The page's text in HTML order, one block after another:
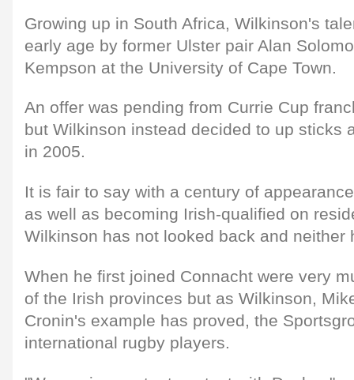
Growing up in South Africa, Wilkinson's
early age by former Ulster pair Alan
Kempson at the University of Cape Town.
An offer was pending from Currie Cup
but Wilkinson instead decided to up sticks
in 2005.
It is fair to say with a century of
as well as becoming Irish-qualified on
Wilkinson has not looked back and neither
When he first joined Connacht were very
of the Irish provinces but as Wilkinson,
Cronin's example has proved, the
international rugby players.